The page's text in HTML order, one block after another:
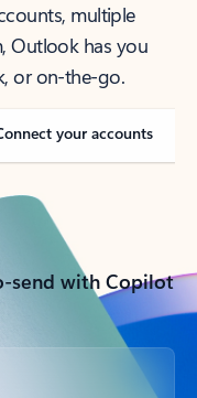
multiple
Outlook has you
or on-the-go.
your accounts
send with Copilot